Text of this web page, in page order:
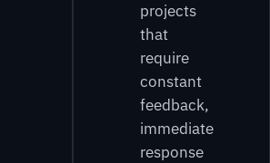
projects
that
require
constant
feedback,
immediate
response